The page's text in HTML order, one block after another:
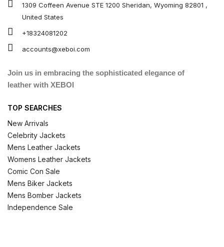
1309 Coffeen Avenue STE 1200 Sheridan, Wyoming 82801 ,
United States
+18324081202
accounts@xeboi.com
Join us in embracing the sophisticated elegance of
leather with XEBOI
TOP SEARCHES
New Arrivals
Celebrity Jackets
Mens Leather Jackets
Womens Leather Jackets
Comic Con Sale
Mens Biker Jackets
Mens Bomber Jackets
Independence Sale